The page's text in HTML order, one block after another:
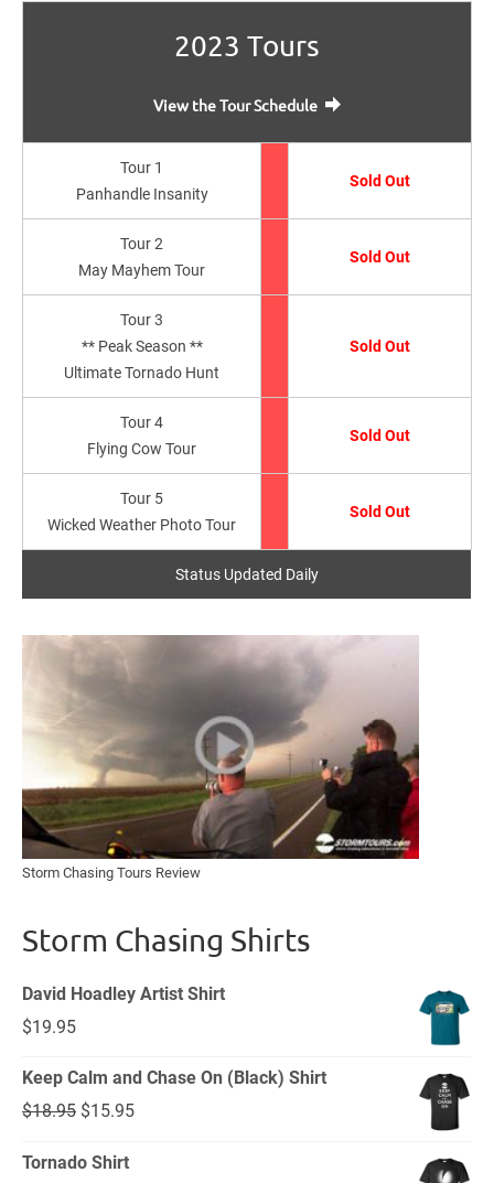
2023 Tours
View the Tour Schedule
Tour 1
Panhandle Insanity
Sold Out
Tour 2
May Mayhem Tour
Sold Out
Tour 3
** Peak Season **
Ultimate Tornado Hunt
Sold Out
Tour 4
Flying Cow Tour
Sold Out
Tour 5
Wicked Weather Photo Tour
Sold Out
Status Updated Daily
Storm Chasing Tours Review
Storm Chasing Shirts
David Hoadley Artist Shirt
$19.95
Keep Calm and Chase On (Black) Shirt
$18.95 Original
$15.95Current
Tornado Shirt